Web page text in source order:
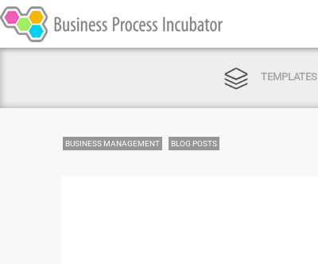
TEMPLATES
BUSINESS MANAGEMENT BLOG POSTS